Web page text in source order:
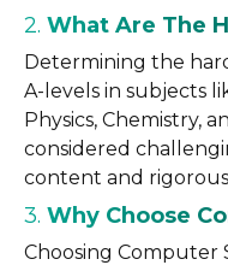
2. What Are The
Determining the
A-levels in subjects
Physics, Chemistry,
considered
content and
3. Why Choose
Choosing Computer